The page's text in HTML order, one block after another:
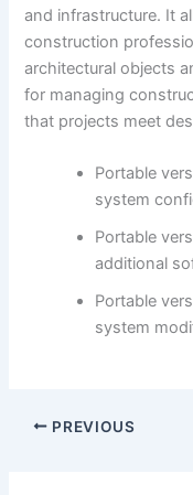
and infrastructure. It
construction
architectural objects
for managing
that projects meet
Portable
system
Portable
additional
Portable
system
PREVIOUS